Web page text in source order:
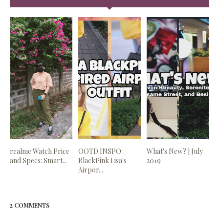
realme Watch Price
and Specs: Smart...
OOTD INSPO:
BlackPink Lisa's
Airpor...
What's New? | July
2019
2 COMMENTS